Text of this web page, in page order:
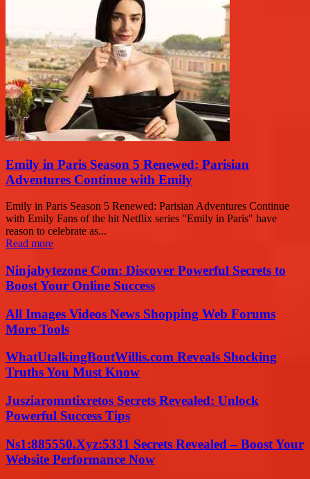
Emily in Paris Season 5 Renewed: Parisian
Adventures Continue with Emily
Emily in Paris Season 5 Renewed: Parisian Adventures Continue
with Emily Fans of the hit Netflix series "Emily in Paris" have
reason to celebrate as...
Read more
Ninjabytezone Com: Discover Powerful Secrets to
Boost Your Online Success
All Images Videos News Shopping Web Forums
More Tools
WhatUtalkingBoutWillis.com Reveals Shocking
Truths You Must Know
Jusziaromntixretos Secrets Revealed: Unlock
Powerful Success Tips
Ns1:885550.Xyz:5331 Secrets Revealed – Boost Your
Website Performance Now